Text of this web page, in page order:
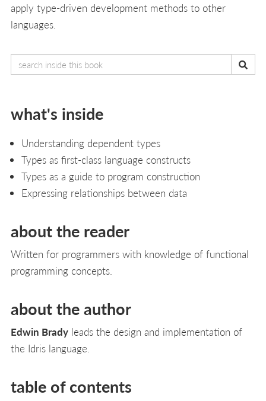
apply type-driven development methods to other
languages.
what's inside
Understanding dependent types
Types as first-class language constructs
Types as a guide to program construction
Expressing relationships between data
about the reader
Written for programmers with knowledge of functional
programming concepts.
about the author
Edwin Brady leads the design and implementation of
the Idris language.
table of contents